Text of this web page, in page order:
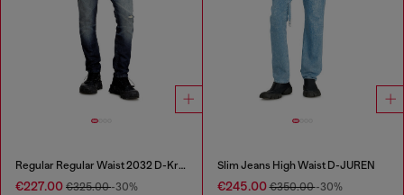
Regular Regular Waist 2032 D-Krooley Joggjeans®
€227.00 €325.00-30%
Slim Jeans High Waist D-JUREN
€245.00€350.00-30%